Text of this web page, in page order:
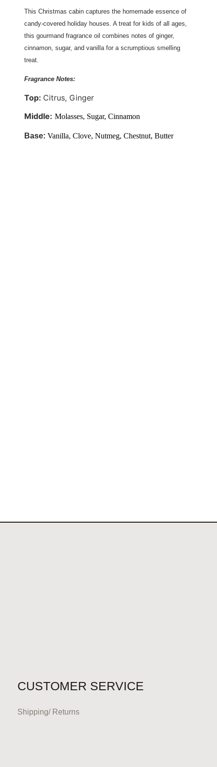
This Christmas cabin captures the homemade essence of
candy-covered holiday houses. A treat for kids of all ages,
this gourmand fragrance oil combines notes of ginger,
cinnamon, sugar, and vanilla for a scrumptious smelling
treat.
Fragrance Notes:
Top: Citrus, Ginger
Middle: Molasses, Sugar, Cinnamon
Base: Vanilla, Clove, Nutmeg, Chestnut, Butter
CUSTOMER SERVICE
Shipping/ Returns